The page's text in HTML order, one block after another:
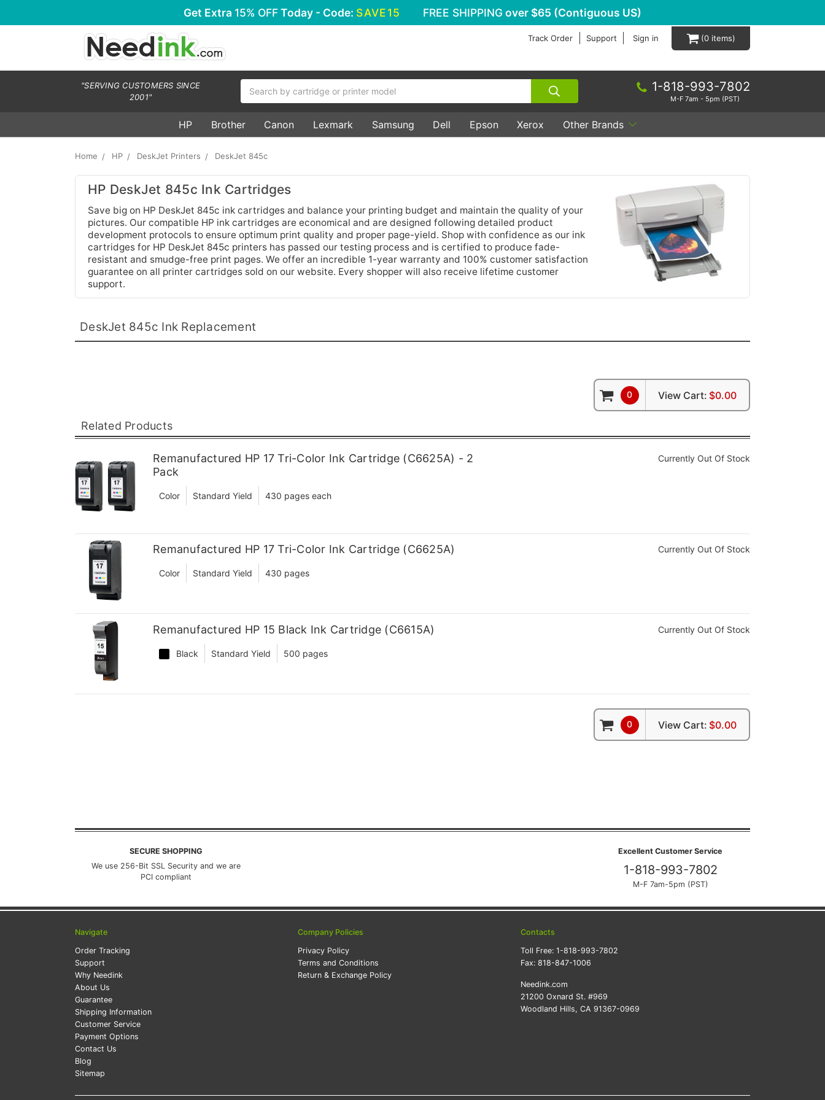
Get Extra 15% OFFToday - Code: SAVE15 FREE SHIPPING over $65 (Contiguous US)
Track Order Support Sign in 0
"SERVING CUSTOMERS SINCE
2001"
1-818-993-7802
M-F 7am - 5pm (PST)
HP Brother Canon Lexmark Samsung Dell Epson Xerox Other Brands
Home HP DeskJet Printers DeskJet 845c
HP DeskJet 845c Ink Cartridges
Save big on HP DeskJet 845c ink cartridges and balance your printing budget and maintain the quality of your
pictures. Our compatible HP ink cartridges are economical and are designed following detailed product
development protocols to ensure optimum print quality and proper page-yield. Shop with confidence as our ink
cartridges for HP DeskJet 845c printers has passed our testing process and is certified to produce fade-
resistant and smudge-free print pages. We offer an incredible 1-year warranty and 100% customer satisfaction
guarantee on all printer cartridges sold on our website. Every shopper will also receive lifetime customer
support.
DeskJet 845c Ink Replacement
Related Products
0 View Cart: $0.00
Remanufactured HP 17 Tri-Color Ink Cartridge (C6625A) - 2
Pack
Color Standard Yield 430 pages each
Currently Out Of Stock
Remanufactured HP 17 Tri-Color Ink Cartridge (C6625A)
Color Standard Yield 430 pages
Currently Out Of Stock
Remanufactured HP 15 Black Ink Cartridge (C6615A)
Black Standard Yield 500 pages
Currently Out Of Stock
0 View Cart: $0.00
SECURE SHOPPING
We use 256-Bit SSL Security and we are
PCI compliant
Excellent Customer Service
1-818-993-7802
M-F 7am-5pm (PST)
Navigate
Order Tracking
Support
Why Needink
About Us
Guarantee
Shipping Information
Customer Service
Payment Options
Contact Us
Blog
Sitemap
Company Policies
Privacy Policy
Terms and Conditions
Return & Exchange Policy
Contacts
Toll Free: 1-818-993-7802
Fax: 818-847-1006
Needink.com
21200 Oxnard St. #969
Woodland Hills, CA 91367-0969